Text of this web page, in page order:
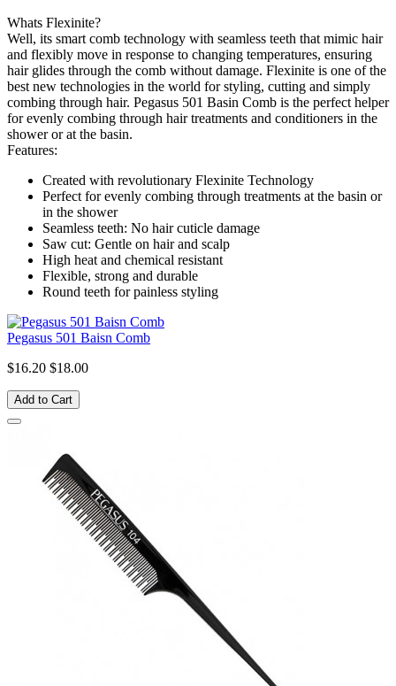
Whats Flexinite?
Well, its smart comb technology with seamless teeth that mimic hair
and flexibly move in response to changing temperatures, ensuring
hair glides through the comb without damage. Flexinite is one of the
best new technologies in the world for styling, cutting and simply
combing through hair. Pegasus 501 Basin Comb is the perfect helper
for evenly combing through hair treatments and conditioners in the
shower or at the basin.
Features:
Created with revolutionary Flexinite Technology
Perfect for evenly combing through treatments at the basin or
in the shower
Seamless teeth: No hair cuticle damage
Saw cut: Gentle on hair and scalp
High heat and chemical resistant
Flexible, strong and durable
Round teeth for painless styling
Pegasus 501 Baisn Comb
$16.20 $18.00
Add to Cart